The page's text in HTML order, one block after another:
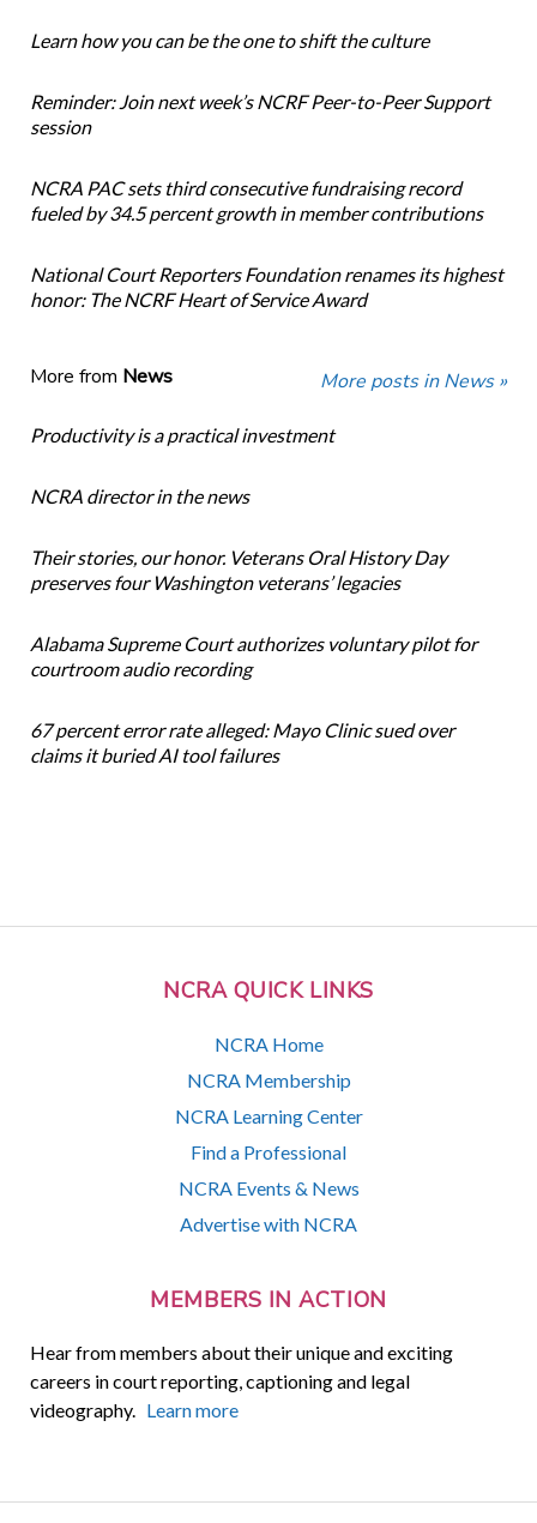
NCRA QUICK LINKS
NCRA Home
NCRA Membership
NCRA Learning Center
Find a Professional
NCRA Events & News
Advertise with NCRA
MEMBERS IN ACTION
Hear from members about their unique and exciting
careers in court reporting, captioning and legal
videography. Learn more
Learn how you can be the one to shift the culture
Reminder: Join next week’s NCRF Peer-to-Peer Support
session
NCRA PAC sets third consecutive fundraising record
fueled by 34.5 percent growth in member contributions
National Court Reporters Foundation renames its highest
honor: The NCRF Heart of Service Award
More from News More posts in News »
Productivity is a practical investment
NCRA director in the news
Their stories, our honor. Veterans Oral History Day
preserves four Washington veterans’ legacies
Alabama Supreme Court authorizes voluntary pilot for
courtroom audio recording
67 percent error rate alleged: Mayo Clinic sued over
claims it buried AI tool failures